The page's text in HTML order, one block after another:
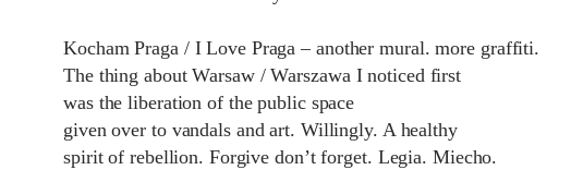
Kocham Praga / I Love Praga – another mural. more graffiti.
The thing about Warsaw / Warszawa I noticed first
was the liberation of the public space
given over to vandals and art. Willingly. A healthy
spirit of rebellion. Forgive don’t forget. Legia. Miecho.